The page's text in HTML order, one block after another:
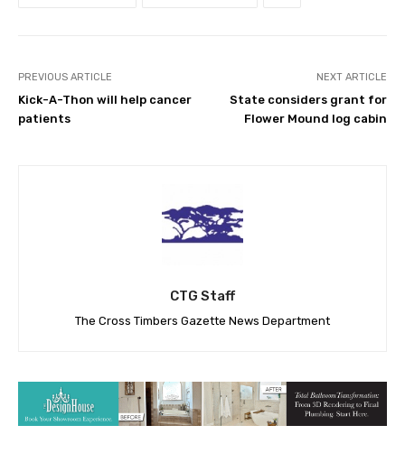
PREVIOUS ARTICLE
Kick-A-Thon will help cancer
patients
NEXT ARTICLE
State considers grant for
Flower Mound log cabin
CTG Staff
The Cross Timbers Gazette News Department